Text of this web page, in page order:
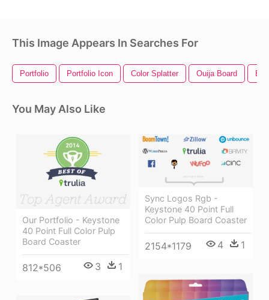
This Image Appears In Searches For
Portfolio Portfolio Icon Color Splatter Ouija Board
You May Also Like
Our Portfolio - Keystone
40 Point Full Color Pulp
Board Coaster
812*506 3 1
Sync Logos Rgb -
Keystone 40 Point Full
Color Pulp Board Coaster
2154*1179 4 1